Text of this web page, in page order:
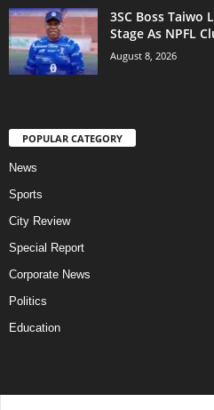
3SC Boss Taiwo
Stage As NPFL
August 8, 2026
POPULAR CATEGORY
News
Sports
City Review
Special Report
Corporate News
Politics
Education